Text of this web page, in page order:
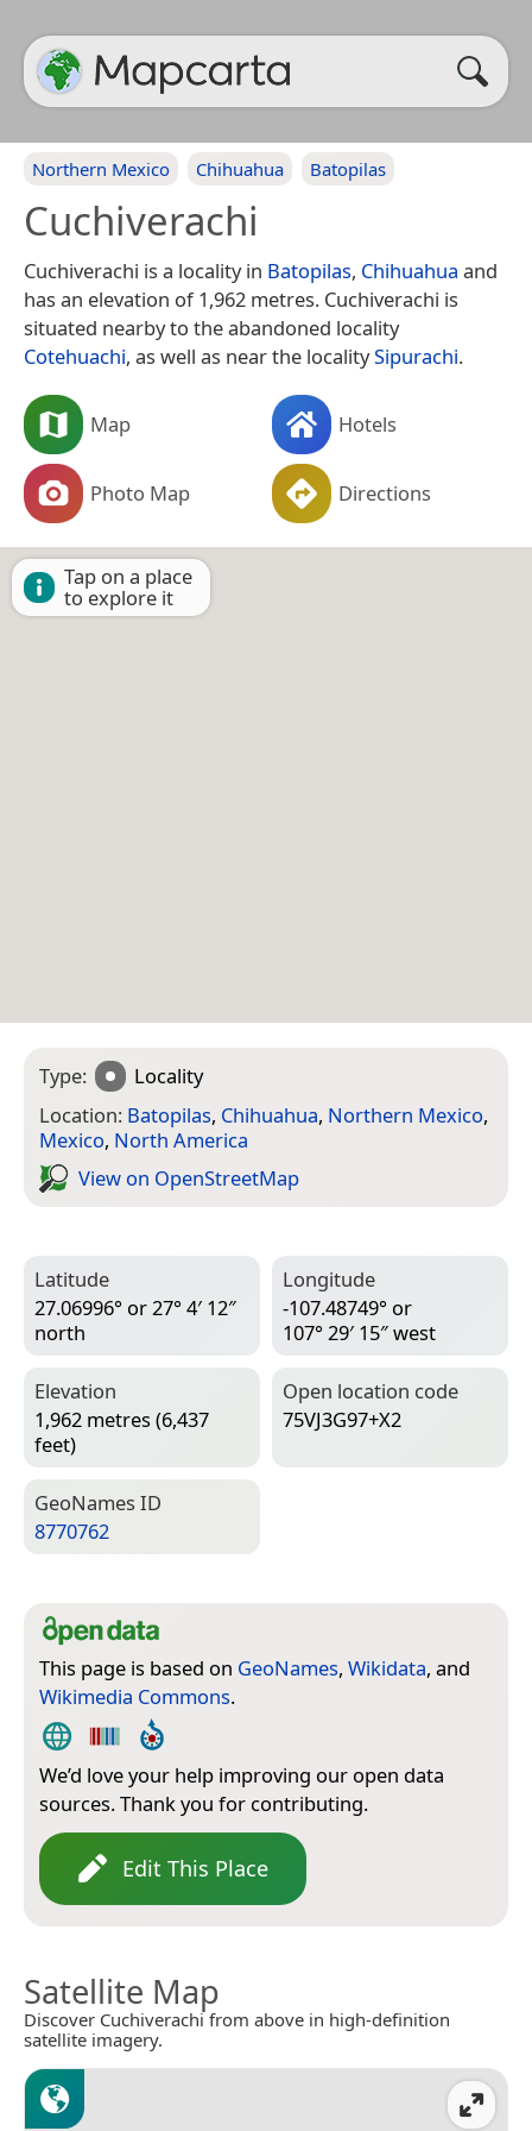
Northern Mexico Chihuahua Batopilas
Cuchiverachi
Cuchiverachi is a locality in Batopilas, Chihuahua and
has an elevation of 1,962 metres. Cuchiverachi is
situated nearby to the abandoned locality
Cotehuachi, as well as near the localitySipurachi.
Map Hotels
Photo Map Directions
Tap on a place
to explore it
Type:
Locality
Location: Batopilas, Chihuahua, Northern Mexico,
Mexico, North America
View on Open­Street­Map
Latitude
27.06996° or 27° 4′ 12″
north
Longitude
-107.48749° or
107° 29′ 15″ west
Elevation
1,962 metres (6,437
feet)
Open location code
75VJ3G97+X2
Geo­Names ID
8770762
This page is based on GeoNames, Wikidata, and
Wikimedia Commons.
We’d love your help improving our open data
sources. Thank you for contributing.
Edit This Place
Satellite Map
Discover Cuchiverachi from above in high-definition
satellite imagery.